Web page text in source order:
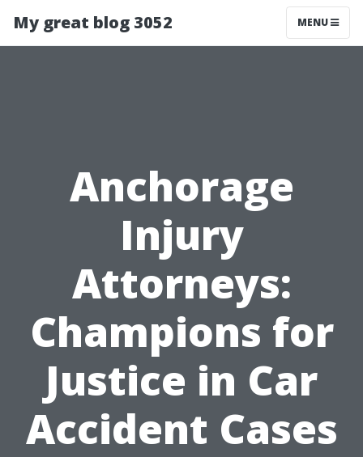
My great blog 3052 MENU
Anchorage
Injury
Attorneys:
Champions for
Justice in Car
Accident Cases